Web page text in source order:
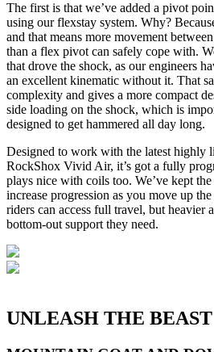
The first is that we’ve added a pivot
using our flexstay system. Why?
and that means more movement
than a flex pivot can safely cope with.
that drove the shock, as our engineers
an excellent kinematic without it. That
complexity and gives a more compact
side loading on the shock, which is
designed to get hammered all day long.
Designed to work with the latest highly
RockShox Vivid Air, it’s got a fully
plays nice with coils too. We’ve kept
increase progression as you move up
riders can access full travel, but heavier
bottom-out support they need.
UNLEASH THE BEAST